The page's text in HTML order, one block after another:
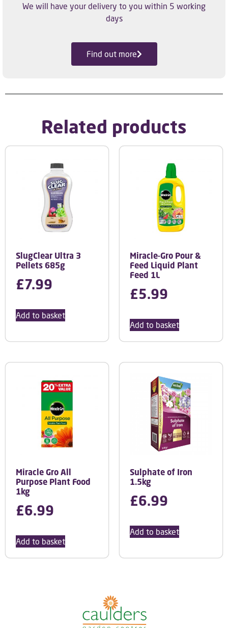
We will have your delivery to you within 5 working
days
Find out more
Related products
SlugClear Ultra 3
Pellets 685g
£7.99
Add to basket
Miracle-Gro Pour &
Feed Liquid Plant
Feed 1L
£5.99
Add to basket
Miracle Gro All
Purpose Plant Food
1kg
£6.99
Add to basket
Sulphate of Iron
1.5kg
£6.99
Add to basket